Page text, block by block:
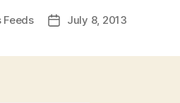
Feeds
PostJuly 8, 2013